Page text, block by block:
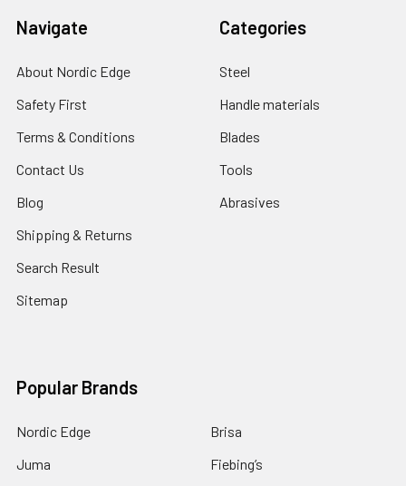
Navigate
About Nordic Edge
Safety First
Terms & Conditions
Contact Us
Blog
Shipping & Returns
Search Result
Sitemap
Categories
Steel
Handle materials
Blades
Tools
Abrasives
Popular Brands
Nordic Edge
Juma
Brisa
Fiebing’s